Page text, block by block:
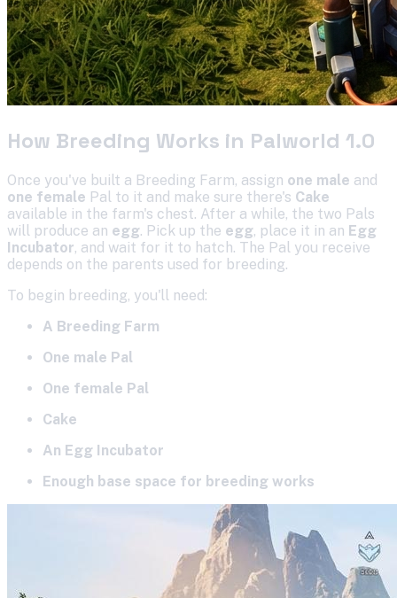
How Breeding Works in Palworld 1.0
Once you've built a Breeding Farm, assign one male and
one female Pal to it and make sure there's Cake
available in the farm's chest. After a while, the two Pals
will produce an egg. Pick up the egg, place it in an Egg
Incubator, and wait for it to hatch. The Pal you receive
depends on the parents used for breeding.
To begin breeding, you'll need:
A Breeding Farm
One male Pal
One female Pal
Cake
An Egg Incubator
Enough base space for breeding works